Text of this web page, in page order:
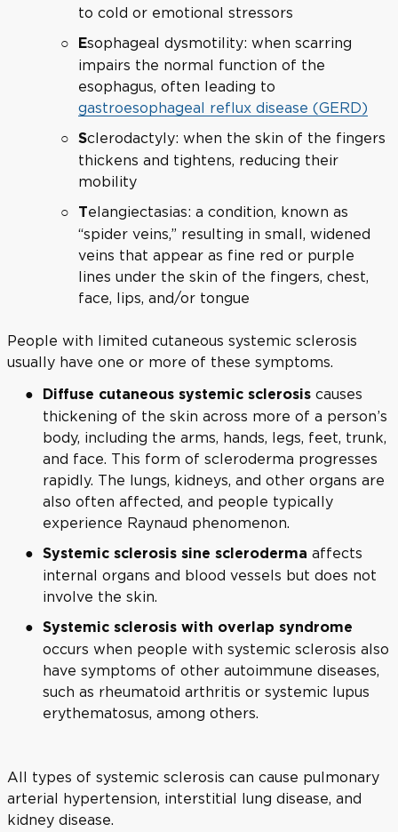
to cold or emotional stressors
Esophageal dysmotility: when scarring
impairs the normal function of the
esophagus, often leading to
gastroesophageal reflux disease (GERD)
Sclerodactyly: when the skin of the fingers
thickens and tightens, reducing their
mobility
Telangiectasias: a condition, known as
“spider veins,” resulting in small, widened
veins that appear as fine red or purple
lines under the skin of the fingers, chest,
face, lips, and/or tongue
People with limited cutaneous systemic sclerosis
usually have one or more of these symptoms.
Diffuse cutaneous systemic sclerosis causes
thickening of the skin across more of a person’s
body, including the arms, hands, legs, feet, trunk,
and face. This form of scleroderma progresses
rapidly. The lungs, kidneys, and other organs are
also often affected, and people typically
experience Raynaud phenomenon.
Systemic sclerosis sine scleroderma affects
internal organs and blood vessels but does not
involve the skin.
Systemic sclerosis with overlap syndrome
occurs when people with systemic sclerosis also
have symptoms of other autoimmune diseases,
such as rheumatoid arthritis or systemic lupus
erythematosus, among others.
All types of systemic sclerosis can cause pulmonary
arterial hypertension, interstitial lung disease, and
kidney disease.